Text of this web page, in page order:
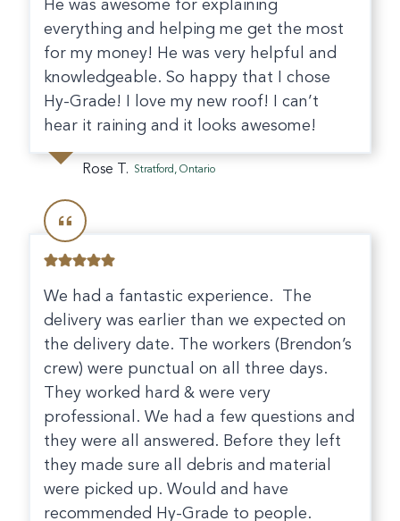
He was awesome for explaining
everything and helping me get the most
for my money! He was very helpful and
knowledgeable. So happy that I chose
Hy-Grade! I love my new roof! I can’t
hear it raining and it looks awesome!
Rose T. Stratford, Ontario
We had a fantastic experience. The
delivery was earlier than we expected on
the delivery date. The workers (Brendon’s
crew) were punctual on all three days.
They worked hard & were very
professional. We had a few questions and
they were all answered. Before they left
they made sure all debris and material
were picked up. Would and have
recommended Hy-Grade to people.